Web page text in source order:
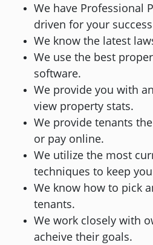
We have Professional
driven for your
We know the latest
We use the best
software.
We provide you with
view property stats.
We provide tenants
or pay online.
We utilize the most
techniques to keep
We know how to pick
tenants.
We work closely with
acheive their goals.